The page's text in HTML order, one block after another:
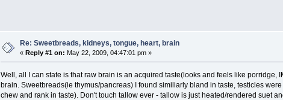
Re: Sweetbreads, kidneys, tongue, heart, brain
«Reply #1 on: May 22, 2009, 04:47:01 pm »
Well, all I can state is that raw brain is an acquired taste(looks and feels like
brain. Sweetbreads(ie thymus/pancreas) I found similiarly bland in taste, testicles
chew and rank in taste). Don't touch tallow ever - tallow is just heated/rendered suet